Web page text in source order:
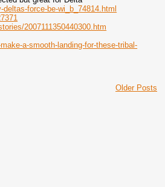
force-be-wi_b_74814.html
2007111350440300.htm
a-smooth-landing-for-these-tribal-
Older Posts